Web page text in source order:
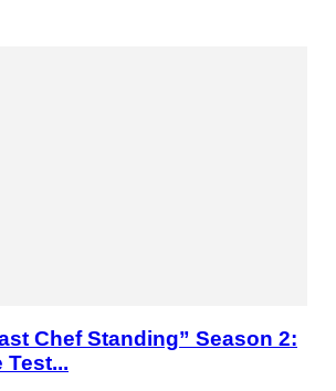
Chef Standing” Season 2:
Test...